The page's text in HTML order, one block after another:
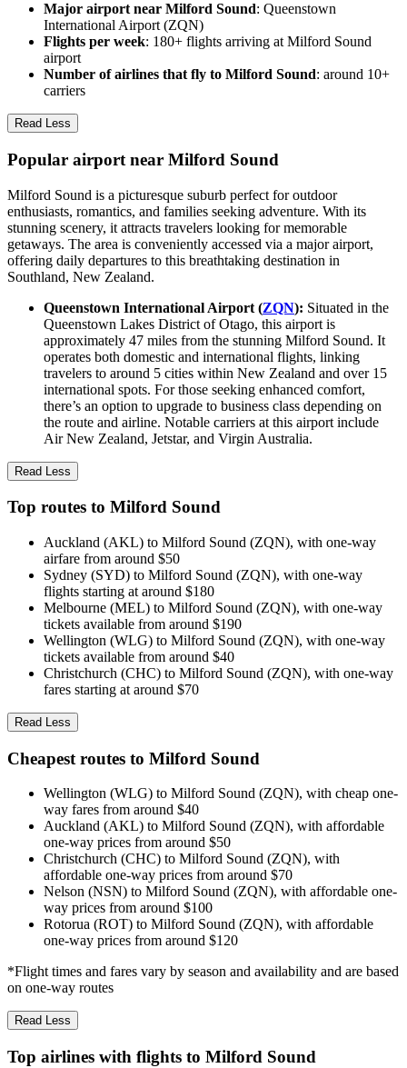
Major airport near Milford Sound: Queenstown
International Airport (ZQN)
Flights per week: 180+ flights arriving at Milford Sound
airport
Number of airlines that fly to Milford Sound: around 10+
carriers
Read Less
Popular airport near Milford Sound
Milford Sound is a picturesque suburb perfect for outdoor
enthusiasts, romantics, and families seeking adventure. With its
stunning scenery, it attracts travelers looking for memorable
getaways. The area is conveniently accessed via a major airport,
offering daily departures to this breathtaking destination in
Southland, New Zealand.
Queenstown International Airport (ZQN): Situated in the
Queenstown Lakes District of Otago, this airport is
approximately 47 miles from the stunning Milford Sound. It
operates both domestic and international flights, linking
travelers to around 5 cities within New Zealand and over 15
international spots. For those seeking enhanced comfort,
there’s an option to upgrade to business class depending on
the route and airline. Notable carriers at this airport include
Air New Zealand, Jetstar, and Virgin Australia.
Read Less
Top routes to Milford Sound
Auckland (AKL) to Milford Sound (ZQN), with one-way
airfare from around $50
Sydney (SYD) to Milford Sound (ZQN), with one-way
flights starting at around $180
Melbourne (MEL) to Milford Sound (ZQN), with one-way
tickets available from around $190
Wellington (WLG) to Milford Sound (ZQN), with one-way
tickets available from around $40
Christchurch (CHC) to Milford Sound (ZQN), with one-way
fares starting at around $70
Read Less
Cheapest routes to Milford Sound
Wellington (WLG) to Milford Sound (ZQN), with cheap one-
way fares from around $40
Auckland (AKL) to Milford Sound (ZQN), with affordable
one-way prices from around $50
Christchurch (CHC) to Milford Sound (ZQN), with
affordable one-way prices from around $70
Nelson (NSN) to Milford Sound (ZQN), with affordable one-
way prices from around $100
Rotorua (ROT) to Milford Sound (ZQN), with affordable
one-way prices from around $120
*Flight times and fares vary by season and availability and are based
on one-way routes
Read Less
Top airlines with flights to Milford Sound